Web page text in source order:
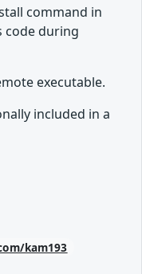
command in
code during
executable.
included in a
kam193